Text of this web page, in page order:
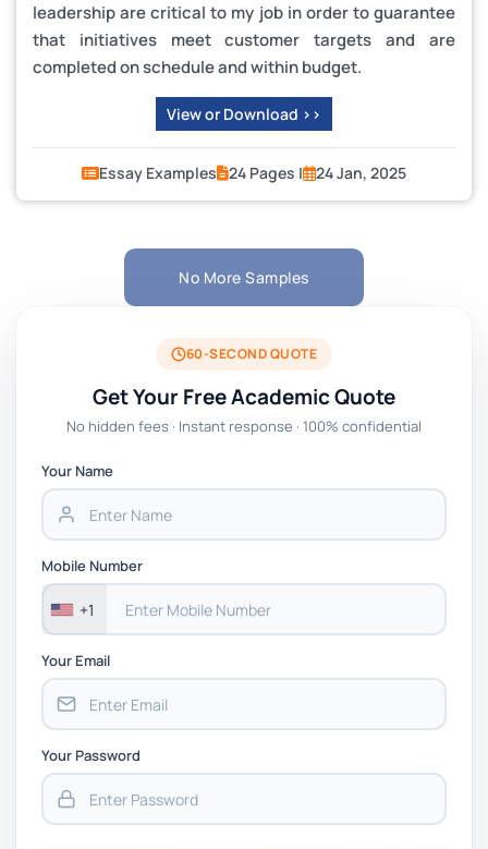
leadership are critical to my job in order to guarantee
that initiatives meet customer targets and are
completed on schedule and within budget.
View or Download >>
Essay Examples 24 Pages | 24 Jan, 2025
No More Samples
60-SECOND QUOTE
Get Your Free Academic Quote
No hidden fees · Instant response · 100% confidential
Your Name
Mobile Number
+1
Your Email
Your Password